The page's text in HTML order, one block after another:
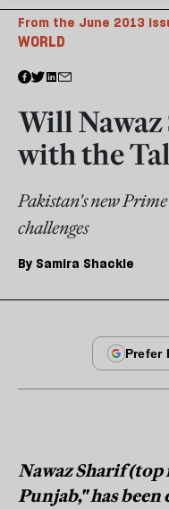
WORLD
From the June 2013
Will
with the
Pakistan's new
challenges
By Samira Shackle
Nawaz Sharif
Punjab," has